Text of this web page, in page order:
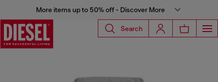
More items up to 50% off - Discover More
Search